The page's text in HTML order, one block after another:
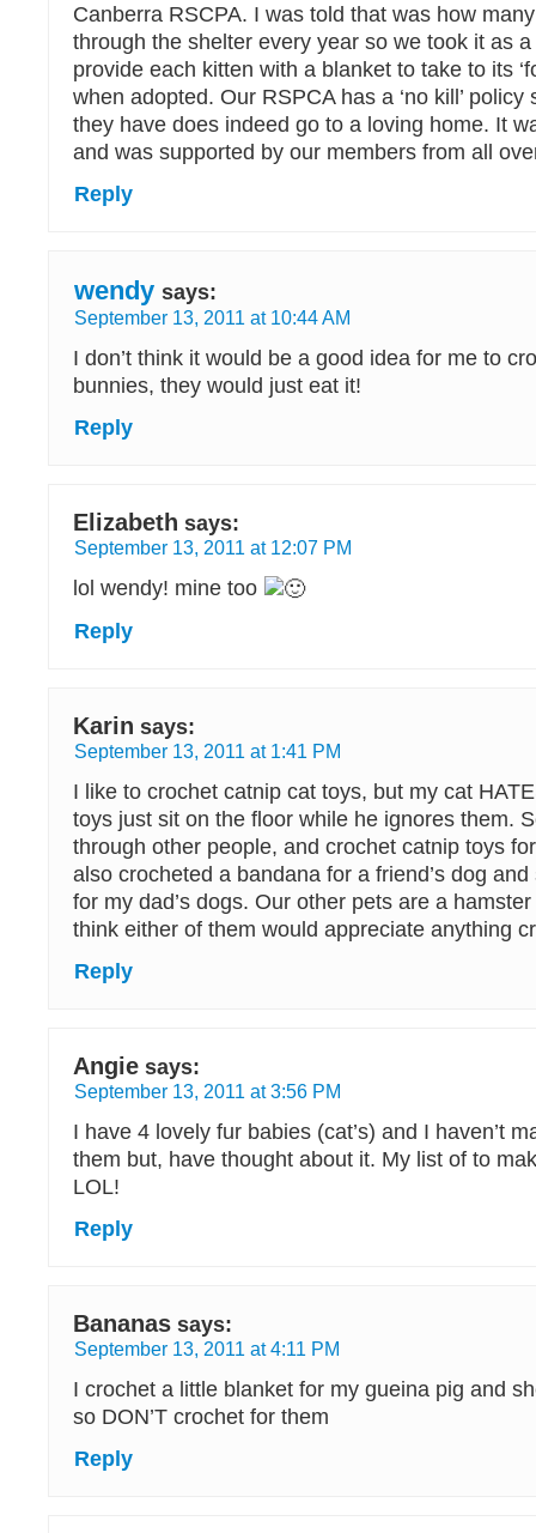
Canberra RSCPA. I was told that was how
through the shelter every year so we took it as
provide each kitten with a blanket to take to its
when adopted. Our RSPCA has a ‘no kill’ policy
they have does indeed go to a loving home. It
and was supported by our members from all
Reply
wendy says:
September 13, 2011 at 10:44 AM
I don’t think it would be a good idea for me to
bunnies, they would just eat it!
Reply
Elizabeth says:
September 13, 2011 at 12:07 PM
lol wendy! mine too
Reply
Karin says:
September 13, 2011 at 1:41 PM
I like to crochet catnip cat toys, but my cat
toys just sit on the floor while he ignores them.
through other people, and crochet catnip toys
also crocheted a bandana for a friend’s dog
for my dad’s dogs. Our other pets are a
think either of them would appreciate anything
Reply
Angie says:
September 13, 2011 at 3:56 PM
I have 4 lovely fur babies (cat’s) and I haven’t
them but, have thought about it. My list of to
LOL!
Reply
Bananas says:
September 13, 2011 at 4:11 PM
I crochet a little blanket for my gueina pig and
so DON’T crochet for them
Reply